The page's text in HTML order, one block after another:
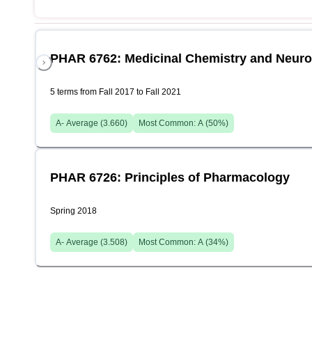
PHAR 6762: Medicinal Chemistry and
5 terms from Fall 2017 to Fall 2021
A- Average (3.660) Most Common: A (50%)
PHAR 6726: Principles of Pharmacology
Spring 2018
A- Average (3.508) Most Common: A (34%)